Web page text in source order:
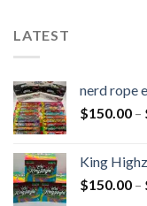
LATEST
nerd rope
$150.00 –
King
$150.00 –